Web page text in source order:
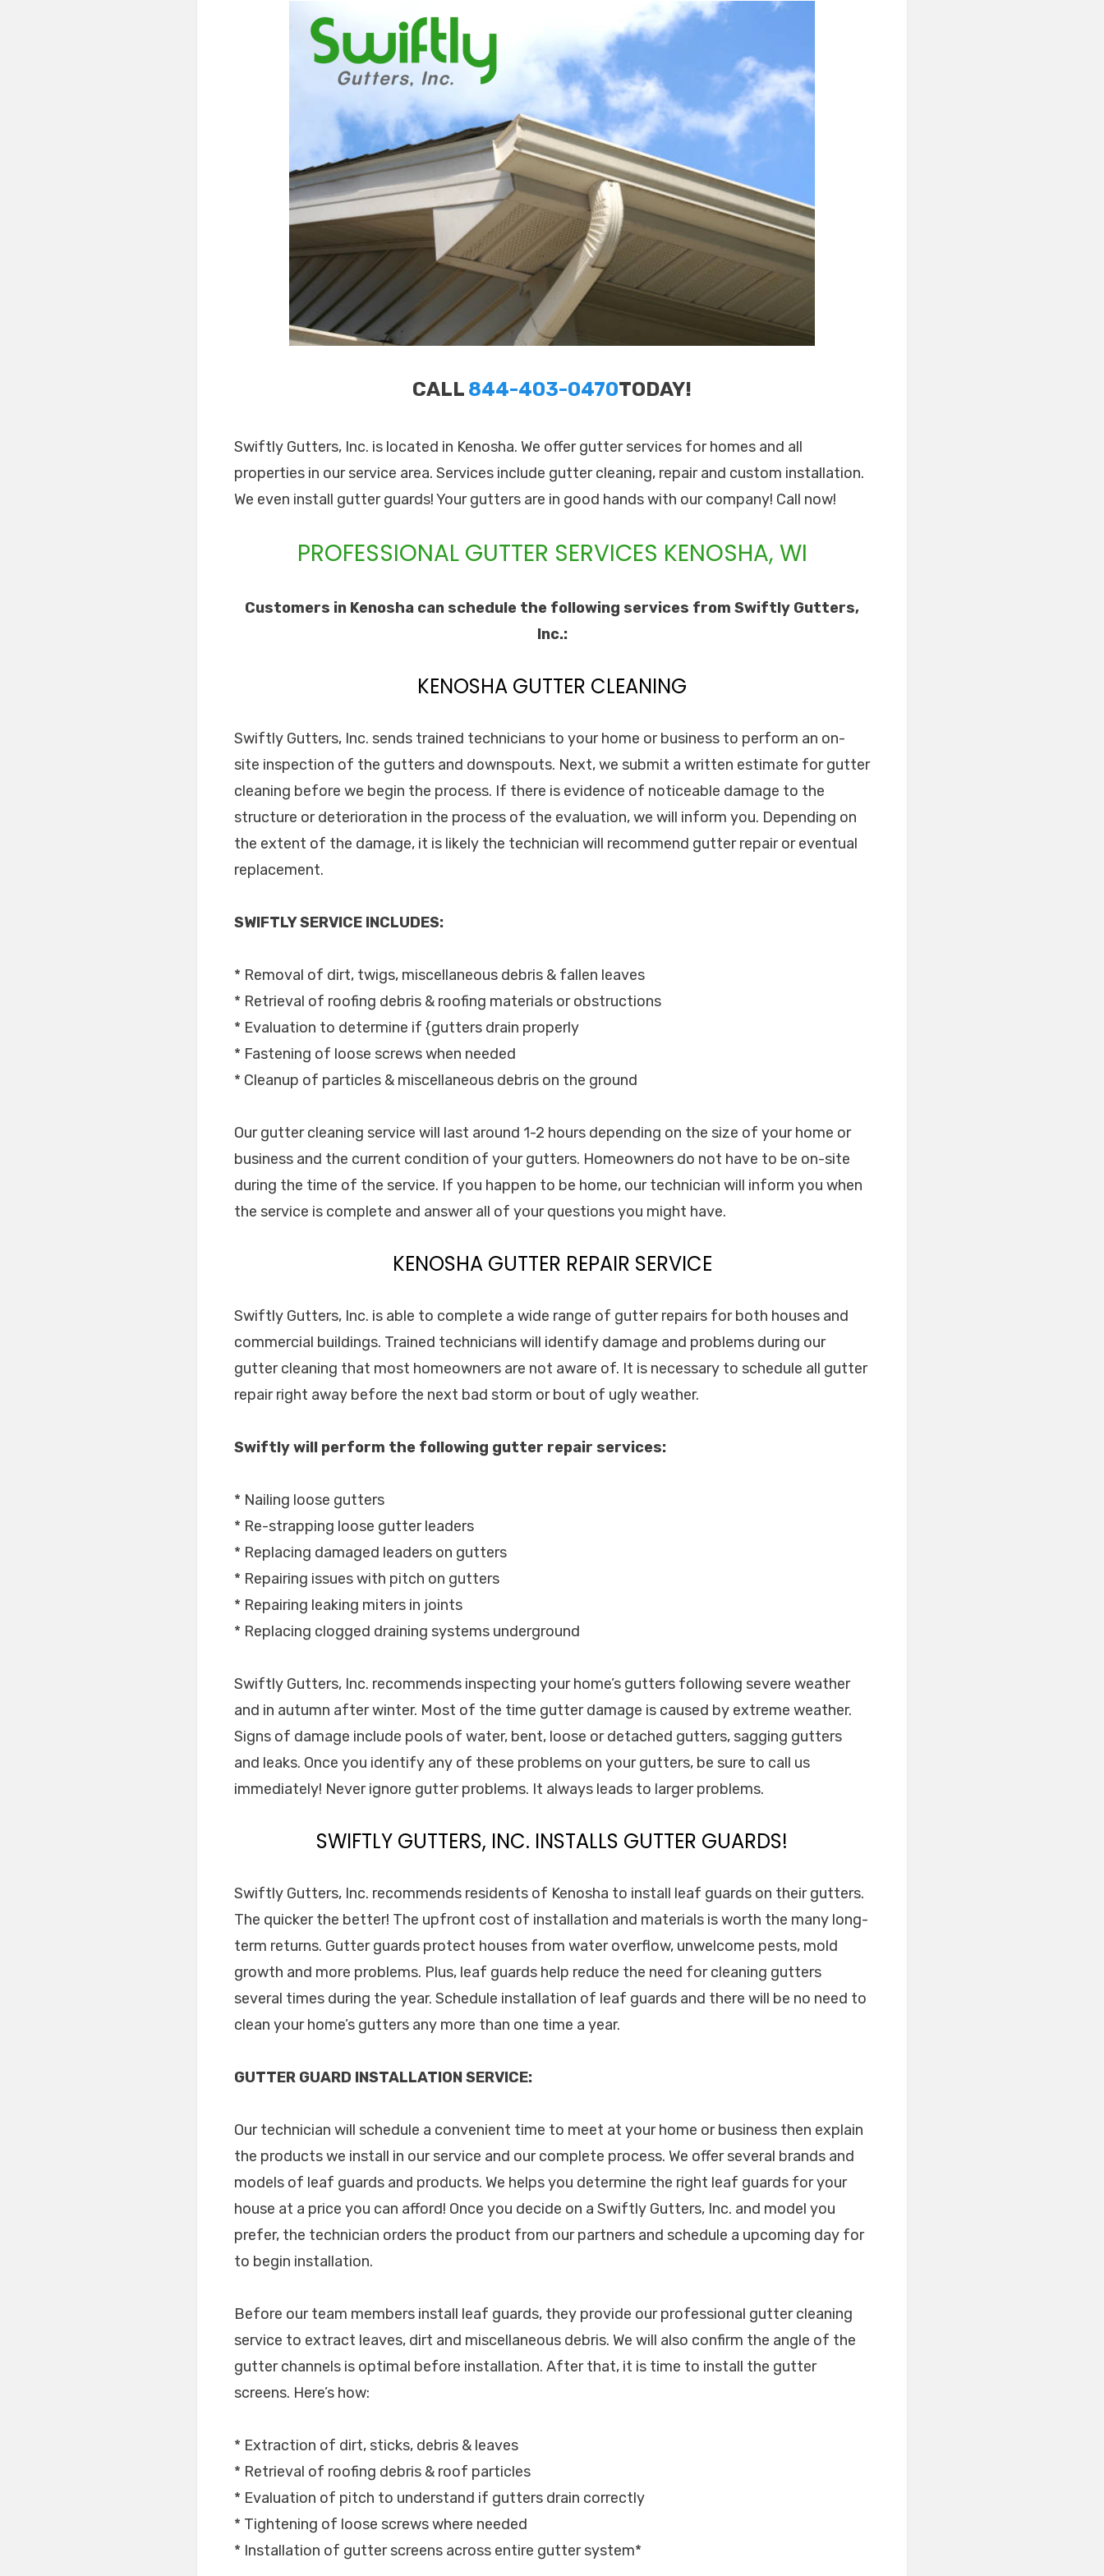
CALL 844-403-0470TODAY!
Swiftly Gutters, Inc. is located in Kenosha. We offer gutter services for homes and all
properties in our service area. Services include gutter cleaning, repair and custom installation.
We even install gutter guards! Your gutters are in good hands with our company! Call now!
PROFESSIONAL GUTTER SERVICES KENOSHA, WI
Customers in Kenosha can schedule the following services from Swiftly Gutters,
Inc.:
KENOSHA GUTTER CLEANING
Swiftly Gutters, Inc. sends trained technicians to your home or business to perform an on-
site inspection of the gutters and downspouts. Next, we submit a written estimate for gutter
cleaning before we begin the process. If there is evidence of noticeable damage to the
structure or deterioration in the process of the evaluation, we will inform you. Depending on
the extent of the damage, it is likely the technician will recommend gutter repair or eventual
replacement.
SWIFTLY SERVICE INCLUDES:
* Removal of dirt, twigs, miscellaneous debris & fallen leaves
* Retrieval of roofing debris & roofing materials or obstructions
* Evaluation to determine if {gutters drain properly
* Fastening of loose screws when needed
* Cleanup of particles & miscellaneous debris on the ground
Our gutter cleaning service will last around 1-2 hours depending on the size of your home or
business and the current condition of your gutters. Homeowners do not have to be on-site
during the time of the service. If you happen to be home, our technician will inform you when
the service is complete and answer all of your questions you might have.
KENOSHA GUTTER REPAIR SERVICE
Swiftly Gutters, Inc. is able to complete a wide range of gutter repairs for both houses and
commercial buildings. Trained technicians will identify damage and problems during our
gutter cleaning that most homeowners are not aware of. It is necessary to schedule all gutter
repair right away before the next bad storm or bout of ugly weather.
Swiftly will perform the following gutter repair services:
* Nailing loose gutters
* Re-strapping loose gutter leaders
* Replacing damaged leaders on gutters
* Repairing issues with pitch on gutters
* Repairing leaking miters in joints
* Replacing clogged draining systems underground
Swiftly Gutters, Inc. recommends inspecting your home’s gutters following severe weather
and in autumn after winter. Most of the time gutter damage is caused by extreme weather.
Signs of damage include pools of water, bent, loose or detached gutters, sagging gutters
and leaks. Once you identify any of these problems on your gutters, be sure to call us
immediately! Never ignore gutter problems. It always leads to larger problems.
SWIFTLY GUTTERS, INC. INSTALLS GUTTER GUARDS!
Swiftly Gutters, Inc. recommends residents of Kenosha to install leaf guards on their gutters.
The quicker the better! The upfront cost of installation and materials is worth the many long-
term returns. Gutter guards protect houses from water overflow, unwelcome pests, mold
growth and more problems. Plus, leaf guards help reduce the need for cleaning gutters
several times during the year. Schedule installation of leaf guards and there will be no need to
clean your home’s gutters any more than one time a year.
GUTTER GUARD INSTALLATION SERVICE:
Our technician will schedule a convenient time to meet at your home or business then explain
the products we install in our service and our complete process. We offer several brands and
models of leaf guards and products. We helps you determine the right leaf guards for your
house at a price you can afford! Once you decide on a Swiftly Gutters, Inc. and model you
prefer, the technician orders the product from our partners and schedule a upcoming day for
to begin installation.
Before our team members install leaf guards, they provide our professional gutter cleaning
service to extract leaves, dirt and miscellaneous debris. We will also confirm the angle of the
gutter channels is optimal before installation. After that, it is time to install the gutter
screens. Here’s how:
* Extraction of dirt, sticks, debris & leaves
* Retrieval of roofing debris & roof particles
* Evaluation of pitch to understand if gutters drain correctly
* Tightening of loose screws where needed
* Installation of gutter screens across entire gutter system*